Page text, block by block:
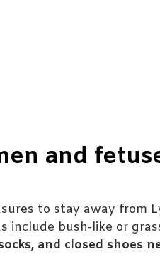
and
to stay away from
include bush-like or
and closed shoes